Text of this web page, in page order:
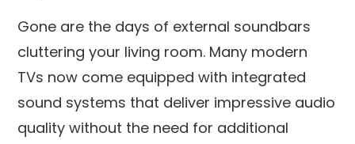
Gone are the days of external soundbars
cluttering your living room. Many modern
TVs now come equipped with integrated
sound systems that deliver impressive audio
quality without the need for additional